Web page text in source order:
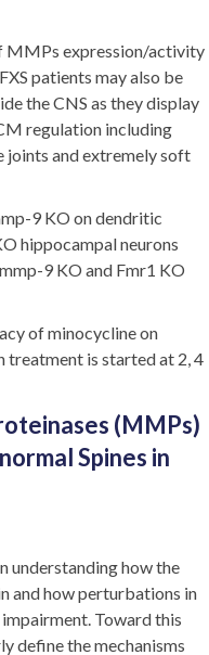
MMPs expression/activity
patients may also be
the CNS as they display
regulation including
joints and extremely soft
9 KO on dendritic
hippocampal neurons
9 KO and Fmr1 KO
of minocycline on
treatment is started at 2, 4
(MMPs)
Spines in
understanding how the
and how perturbations in
Toward this
define the mechanisms